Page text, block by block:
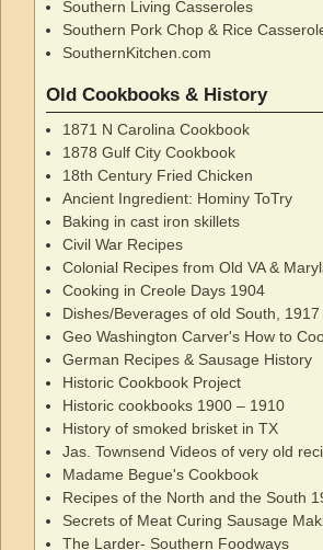
Southern Living Casseroles
Southern Pork Chop & Rice
SouthernKitchen.com
Old Cookbooks & History
1871 N Carolina Cookbook
1878 Gulf City Cookbook
18th Century Fried Chicken
Ancient Ingredient: Hominy ToTry
Baking in cast iron skillets
Civil War Recipes
Colonial Recipes from Old VA &
Cooking in Creole Days 1904
Dishes/Beverages of old South, 1917
Geo Washington Carver's How to
German Recipes & Sausage History
Historic Cookbook Project
Historic cookbooks 1900 – 1910
History of smoked brisket in TX
Jas. Townsend Videos of very old
Madame Begue's Cookbook
Recipes of the North and the South
Secrets of Meat Curing Sausage
The Larder- Southern Foodways